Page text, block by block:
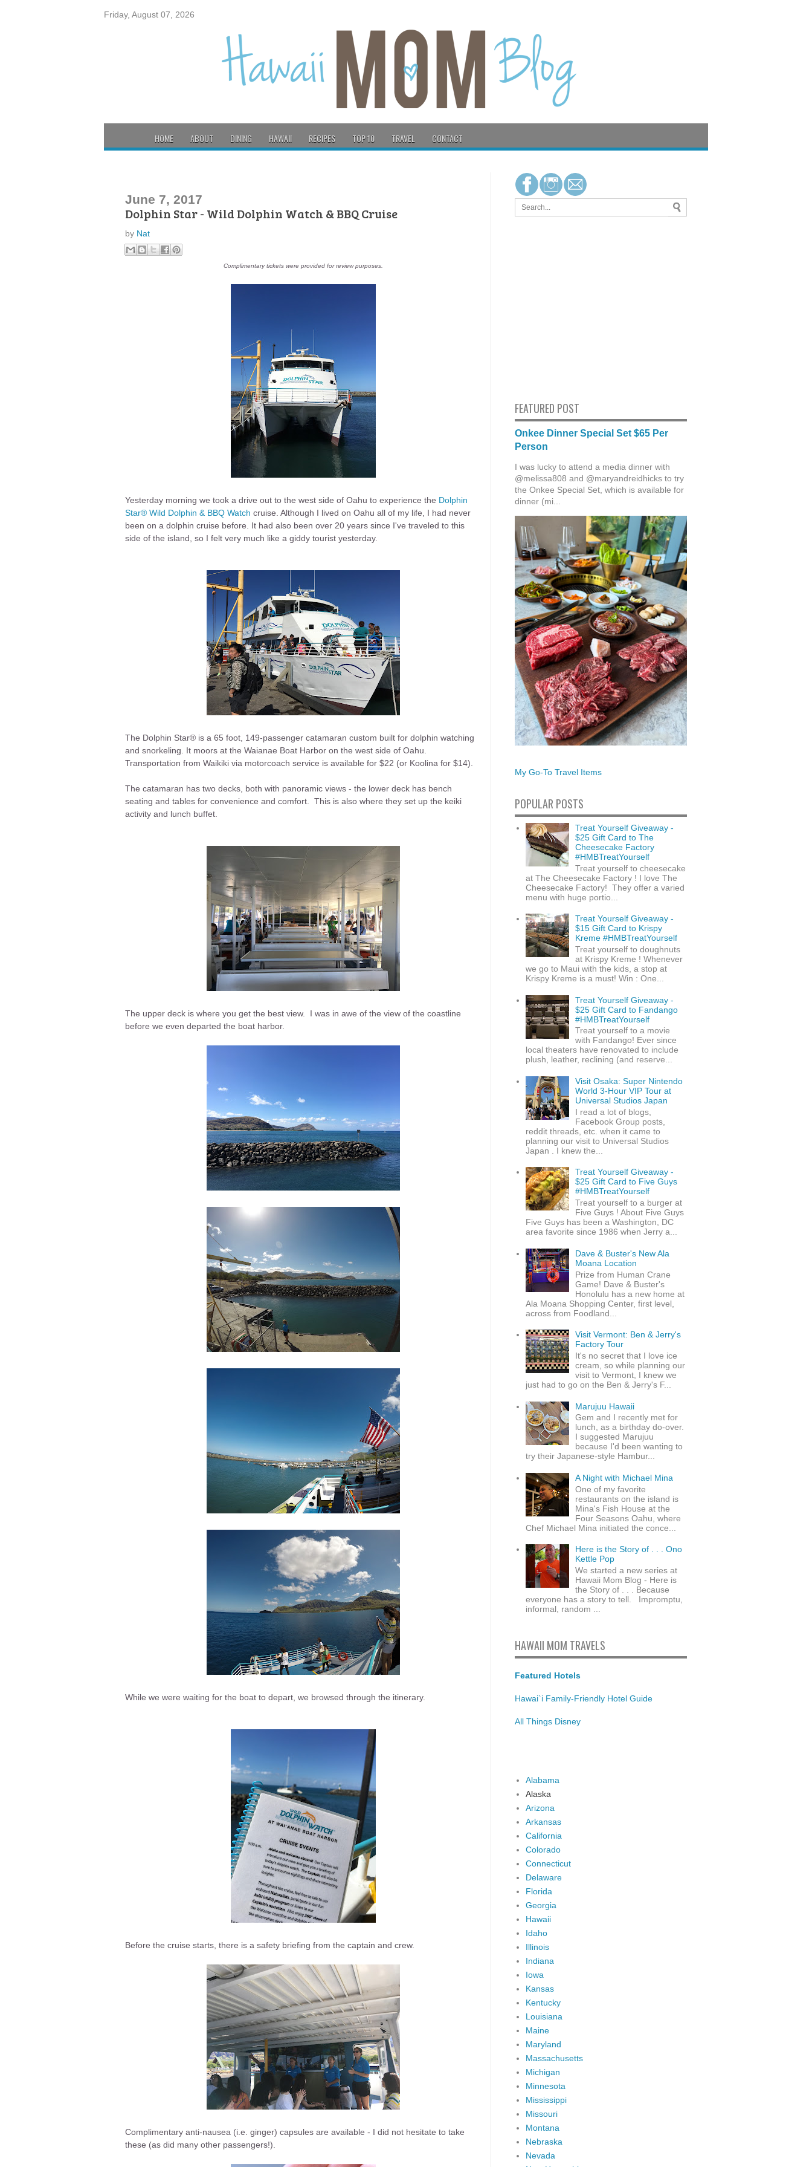
Friday, August 07, 2026
HOME ABOUT DINING HAWAII RECIPES TOP 10 TRAVEL CONTACT
June 7, 2017
Dolphin Star - Wild Dolphin Watch & BBQ Cruise
by Nat
Complimentary tickets were provided for review purposes.
Yesterday morning we took a drive out to the west side of Oahu to experience the Dolphin
Star® Wild Dolphin & BBQ Watch cruise. Although I lived on Oahu all of my life, I had never
been on a dolphin cruise before. It had also been over 20 years since I've traveled to this
side of the island, so I felt very much like a giddy tourist yesterday.
The Dolphin Star® is a 65 foot, 149-passenger catamaran custom built for dolphin watching
and snorkeling. It moors at the Waianae Boat Harbor on the west side of Oahu.
Transportation from Waikiki via motorcoach service is available for $22 (or Koolina for $14).
The catamaran has two decks, both with panoramic views - the lower deck has bench
seating and tables for convenience and comfort. This is also where they set up the keiki
activity and lunch buffet.
The upper deck is where you get the best view. I was in awe of the view of the coastline
before we even departed the boat harbor.
While we were waiting for the boat to depart, we browsed through the itinerary.
Before the cruise starts, there is a safety briefing from the captain and crew.
Complimentary anti-nausea (i.e. ginger) capsules are available - I did not hesitate to take
these (as did many other passengers!).
FEATURED POST
Onkee Dinner Special Set $65 Per
Person
I was lucky to attend a media dinner with
@melissa808 and @maryandreidhicks to try
the Onkee Special Set, which is available for
dinner (mi...
My Go-To Travel Items
POPULAR POSTS
Treat Yourself Giveaway -
$25 Gift Card to The
Cheesecake Factory
#HMBTreatYourself
Treat yourself to cheesecake
at The Cheesecake Factory ! I love The
Cheesecake Factory! They offer a varied
menu with huge portio...
Treat Yourself Giveaway -
$15 Gift Card to Krispy
Kreme #HMBTreatYourself
Treat yourself to doughnuts
at Krispy Kreme ! Whenever
we go to Maui with the kids, a stop at
Krispy Kreme is a must! Win : One...
Treat Yourself Giveaway -
$25 Gift Card to Fandango
#HMBTreatYourself
Treat yourself to a movie
with Fandango! Ever since
local theaters have renovated to include
plush, leather, reclining (and reserve...
Visit Osaka: Super Nintendo
World 3-Hour VIP Tour at
Universal Studios Japan
I read a lot of blogs,
Facebook Group posts,
reddit threads, etc. when it came to
planning our visit to Universal Studios
Japan . I knew the...
Treat Yourself Giveaway -
$25 Gift Card to Five Guys
#HMBTreatYourself
Treat yourself to a burger at
Five Guys ! About Five Guys
Five Guys has been a Washington, DC
area favorite since 1986 when Jerry a...
Dave & Buster's New Ala
Moana Location
Prize from Human Crane
Game! Dave & Buster's
Honolulu has a new home at
Ala Moana Shopping Center, first level,
across from Foodland...
Visit Vermont: Ben & Jerry's
Factory Tour
It's no secret that I love ice
cream, so while planning our
visit to Vermont, I knew we
just had to go on the Ben & Jerry's F...
Marujuu Hawaii
Gem and I recently met for
lunch, as a birthday do-over.
I suggested Marujuu
because I'd been wanting to
try their Japanese-style Hambur...
A Night with Michael Mina
One of my favorite
restaurants on the island is
Mina's Fish House at the
Four Seasons Oahu, where
Chef Michael Mina initiated the conce...
Here is the Story of . . . Ono
Kettle Pop
We started a new series at
Hawaii Mom Blog - Here is
the Story of . . . Because
everyone has a story to tell. Impromptu,
informal, random ...
HAWAII MOM TRAVELS
Featured Hotels
Hawai`i Family-Friendly Hotel Guide
All Things Disney
Alabama
Alaska
Arizona
Arkansas
California
Colorado
Connecticut
Delaware
Florida
Georgia
Hawaii
Idaho
Illinois
Indiana
Iowa
Kansas
Kentucky
Louisiana
Maine
Maryland
Massachusetts
Michigan
Minnesota
Mississippi
Missouri
Montana
Nebraska
Nevada